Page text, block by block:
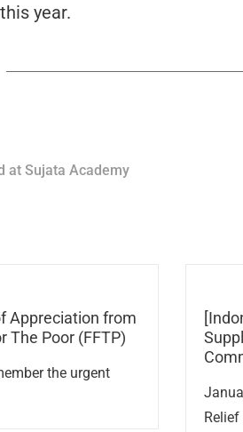
year.
at Sujata Academy
Appreciation from
The Poor (FFTP)
the urgent